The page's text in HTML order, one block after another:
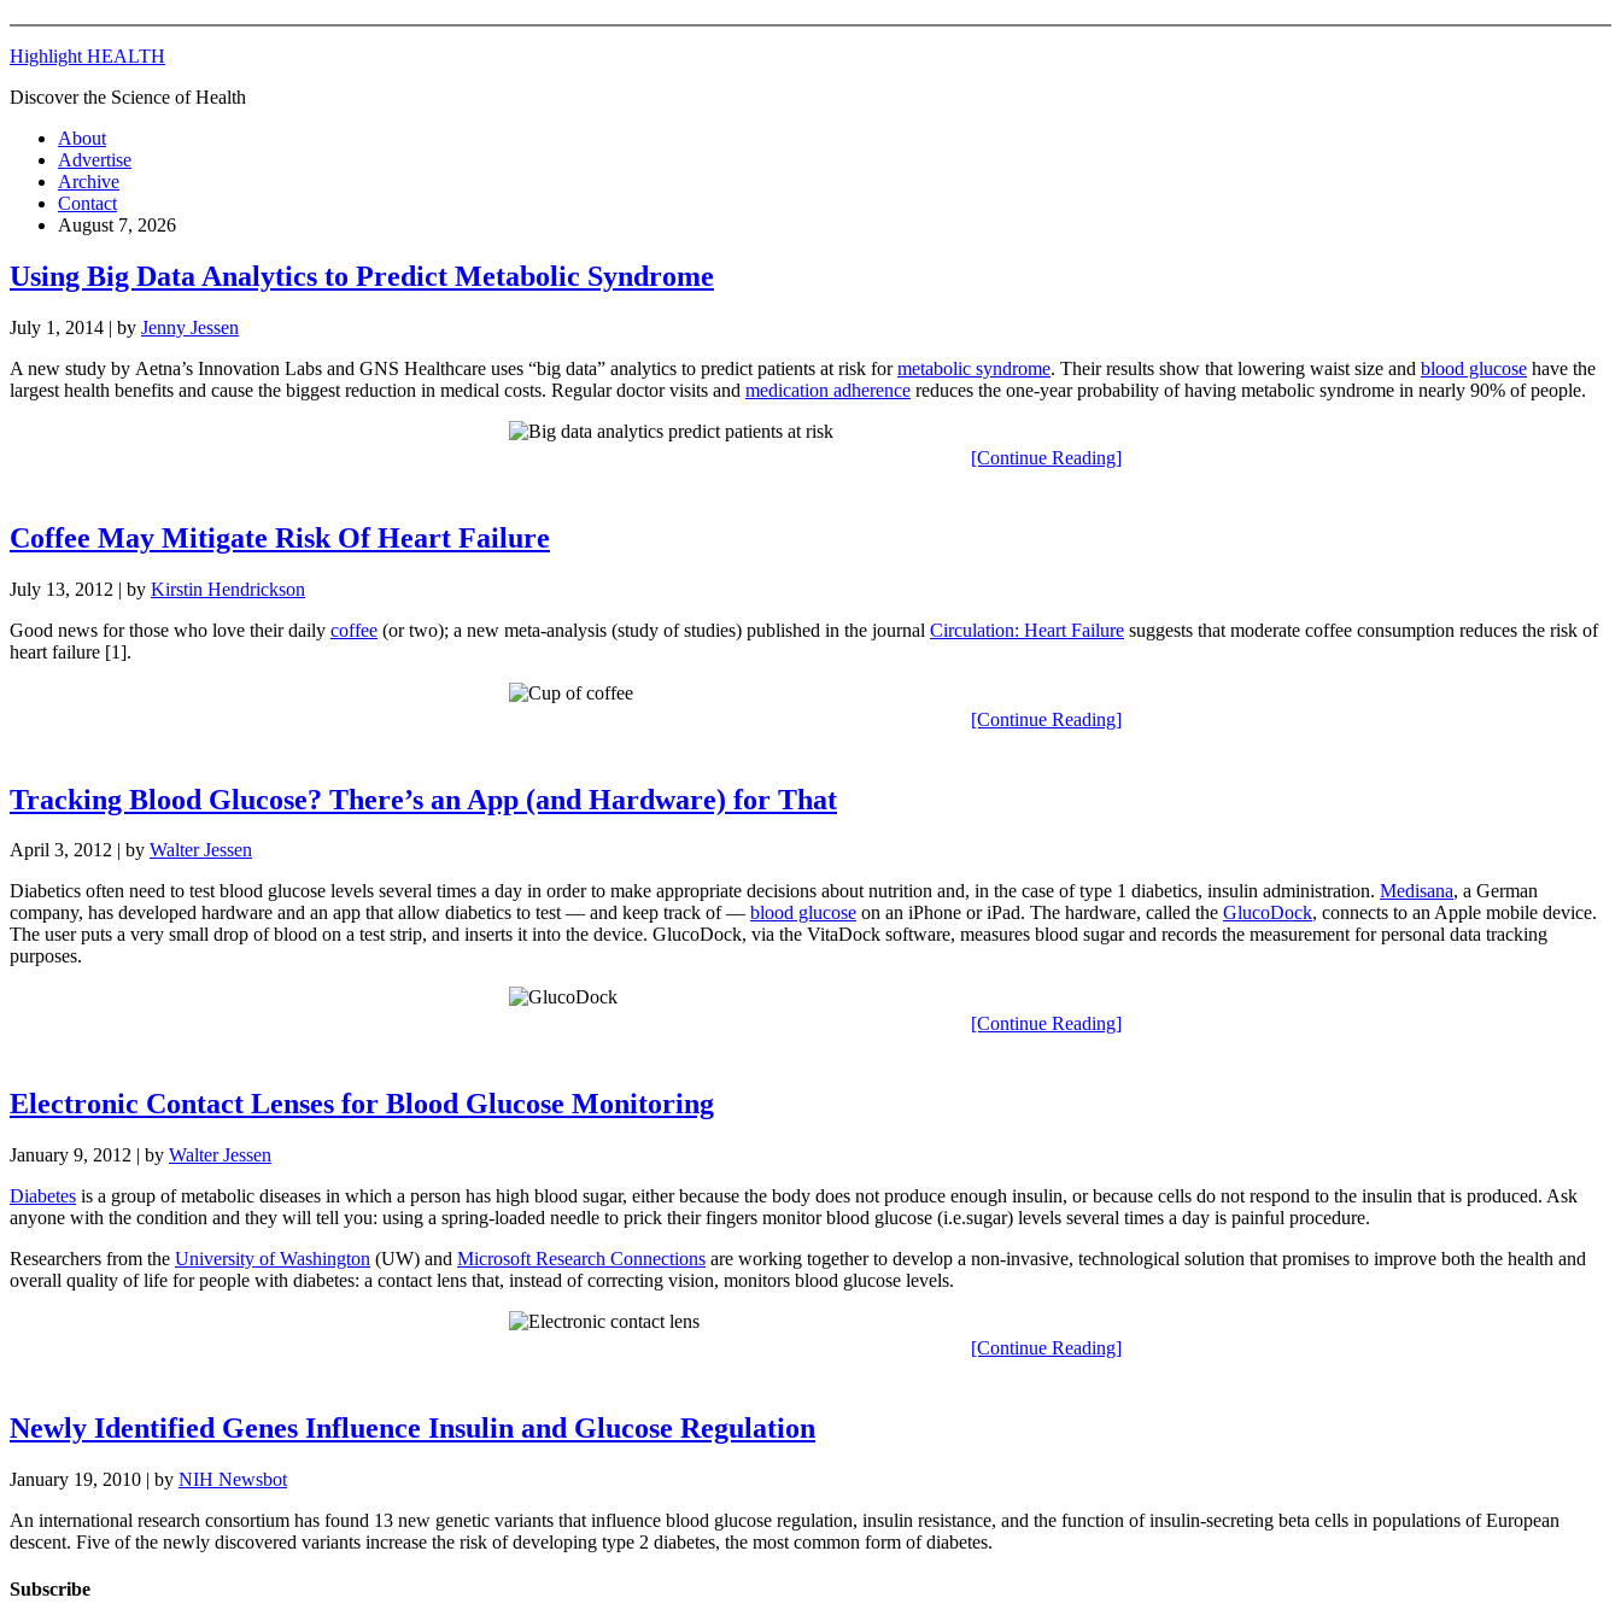
Highlight HEALTH
Discover the Science of Health
About
Advertise
Archive
Contact
August 7, 2026
Using Big Data Analytics to Predict Metabolic Syndrome
July 1, 2014 | by Jenny Jessen
A new study by Aetna’s Innovation Labs and GNS Healthcare uses “big data” analytics to predict patients at risk formetabolic syndrome. Their results show that lowering waist size and blood glucose have the
largest health benefits and cause the biggest reduction in medical costs. Regular doctor visits and medication adherence reduces the one-year probability of having metabolic syndrome in nearly 90% of people.
[Continue Reading]
Coffee May Mitigate Risk Of Heart Failure
July 13, 2012 | by Kirstin Hendrickson
Good news for those who love their daily coffee (or two); a new meta-analysis (study of studies) published in the journal Circulation: Heart Failure suggests that moderate coffee consumption reduces the risk of
heart failure [1].
[Continue Reading]
Tracking Blood Glucose? There’s an App (and Hardware) for That
April 3, 2012 | by Walter Jessen
Diabetics often need to test blood glucose levels several times a day in order to make appropriate decisions about nutrition and, in the case of type 1 diabetics, insulin administration. Medisana, a German
company, has developed hardware and an app that allow diabetics to test — and keep track of — blood glucose on an iPhone or iPad. The hardware, called the GlucoDock, connects to an Apple mobile device.
The user puts a very small drop of blood on a test strip, and inserts it into the device. GlucoDock, via the VitaDock software, measures blood sugar and records the measurement for personal data tracking
purposes.
[Continue Reading]
Electronic Contact Lenses for Blood Glucose Monitoring
January 9, 2012 | by Walter Jessen
Diabetes is a group of metabolic diseases in which a person has high blood sugar, either because the body does not produce enough insulin, or because cells do not respond to the insulin that is produced. Ask
anyone with the condition and they will tell you: using a spring-loaded needle to prick their fingers monitor blood glucose (i.e.sugar) levels several times a day is painful procedure.
Researchers from the University of Washington (UW) and Microsoft Research Connections are working together to develop a non-invasive, technological solution that promises to improve both the health and
overall quality of life for people with diabetes: a contact lens that, instead of correcting vision, monitors blood glucose levels.
[Continue Reading]
Newly Identified Genes Influence Insulin and Glucose Regulation
January 19, 2010 | by NIH Newsbot
An international research consortium has found 13 new genetic variants that influence blood glucose regulation, insulin resistance, and the function of insulin-secreting beta cells in populations of European
descent. Five of the newly discovered variants increase the risk of developing type 2 diabetes, the most common form of diabetes.
Subscribe